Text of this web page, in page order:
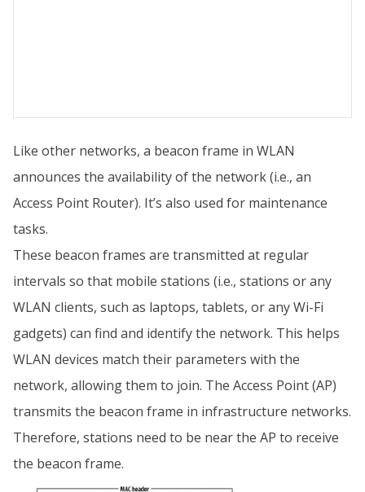
Like other networks, a beacon frame in WLAN
announces the availability of the network (i.e., an
Access Point Router). It’s also used for maintenance
tasks.
These beacon frames are transmitted at regular
intervals so that mobile stations (i.e., stations or any
WLAN clients, such as laptops, tablets, or any Wi-Fi
gadgets) can find and identify the network. This helps
WLAN devices match their parameters with the
network, allowing them to join. The Access Point (AP)
transmits the beacon frame in infrastructure networks.
Therefore, stations need to be near the AP to receive
the beacon frame.